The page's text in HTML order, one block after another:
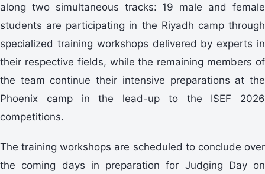
along two simultaneous tracks: 19 male and female
students are participating in the Riyadh camp through
specialized training workshops delivered by experts in
their respective fields, while the remaining members of
the team continue their intensive preparations at the
Phoenix camp in the lead-up to the ISEF 2026
competitions.
The training workshops are scheduled to conclude over
the coming days in preparation for Judging Day on